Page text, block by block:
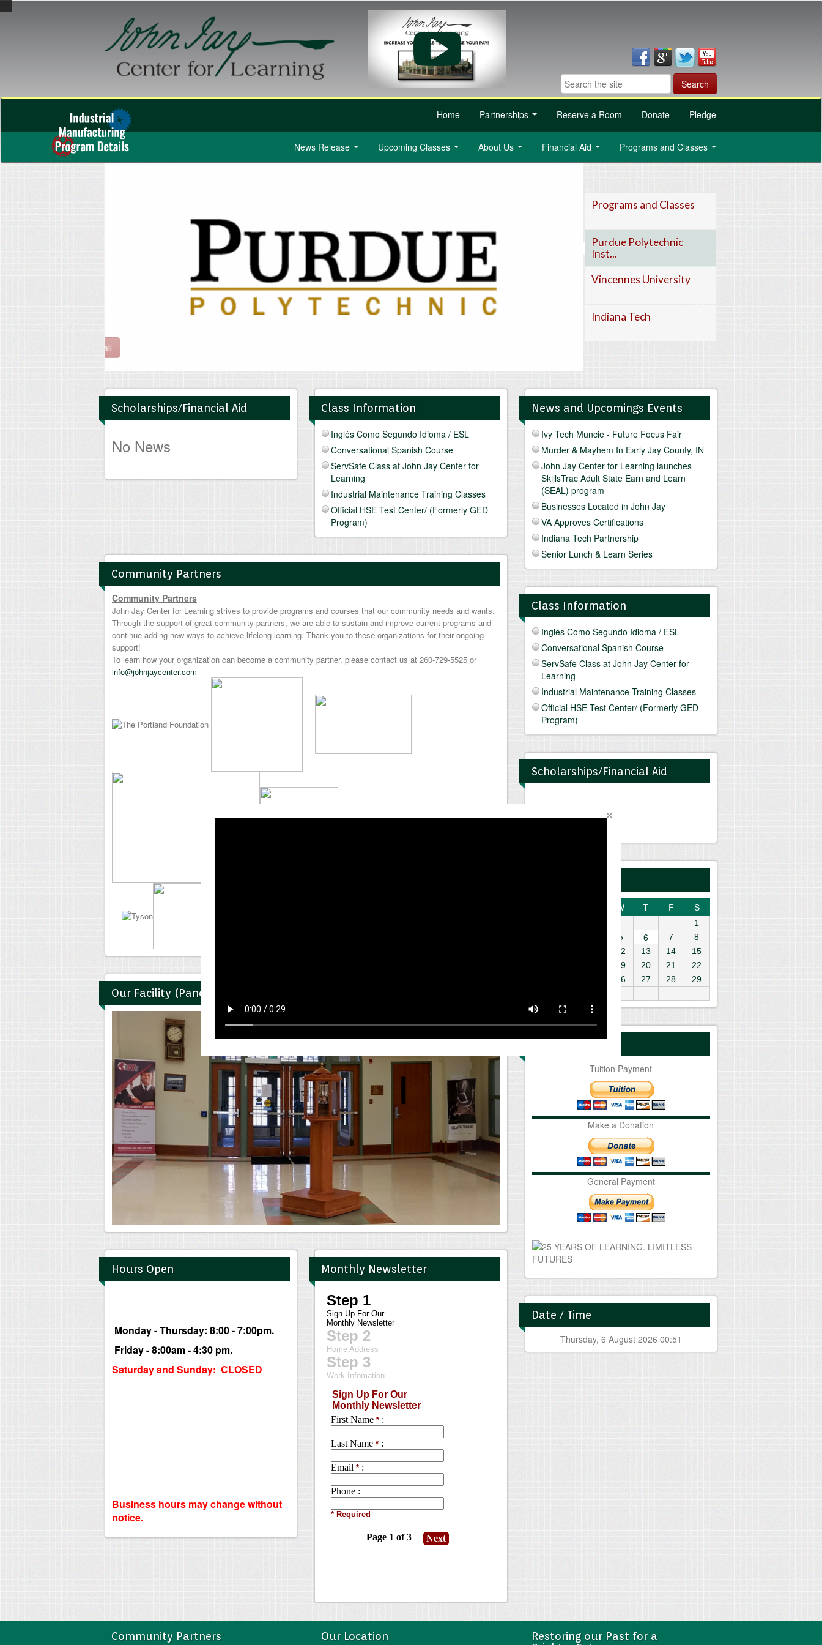
Home Partnerships Reserve a Room Donate Pledge
News Release Upcoming Classes About Us Financial Aid Programs and Classes
Programs and Classes
Purdue Polytechnic
Inst...
Vincennes University
Indiana Tech
Scholarships/Financial Aid
No News
Class Information
Inglés Como Segundo Idioma / ESL
Conversational Spanish Course
ServSafe Class at John Jay Center for
Learning
Industrial Maintenance Training Classes
Official HSE Test Center/ (Formerly GED
Program)
Community Partners
Community Partners
John Jay Center for Learning strives to provide programs and courses that our community needs and wants.
Through the support of great community partners, we are able to sustain and improve current programs and
continue adding new ways to achieve lifelong learning. Thank you to these organizations for their ongoing
support!
To learn how your organization can become a community partner, please contact us at 260-729-5525 or
info@johnjaycenter.com
Our Facility (Panoramic)
Hours Open
Monday - Thursday: 8:00 - 7:00pm.
Friday - 8:00am - 4:30 pm.
Saturday and Sunday: CLOSED
Business hours may change without
notice.
Monthly Newsletter
News and Upcomings Events
Ivy Tech Muncie - Future Focus Fair
Murder & Mayhem In Early Jay County, IN
John Jay Center for Learning launches
SkillsTrac Adult State Earn and Learn
(SEAL) program
Businesses Located in John Jay
VA Approves Certifications
Indiana Tech Partnership
Senior Lunch & Learn Series
Class Information
Inglés Como Segundo Idioma / ESL
Conversational Spanish Course
ServSafe Class at John Jay Center for
Learning
Industrial Maintenance Training Classes
Official HSE Test Center/ (Formerly GED
Program)
Scholarships/Financial Aid
W T F S
1
5 6 7
8
12 13 14
15
19 20 21
22
26 27 28
29
Tuition Payment
Make a Donation
General Payment
Date / Time
Thursday, 6 August 2026 00:51
Community Partners Our Location
Restoring our Past for a